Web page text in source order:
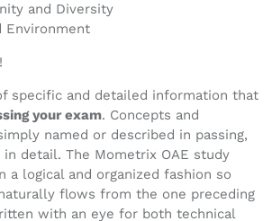
and Diversity
Environment
specific and detailed information that
your exam. Concepts and
named or described in passing,
detail. The Mometrix OAE study
a logical and organized fashion so
flows from the one preceding
with an eye for both technical